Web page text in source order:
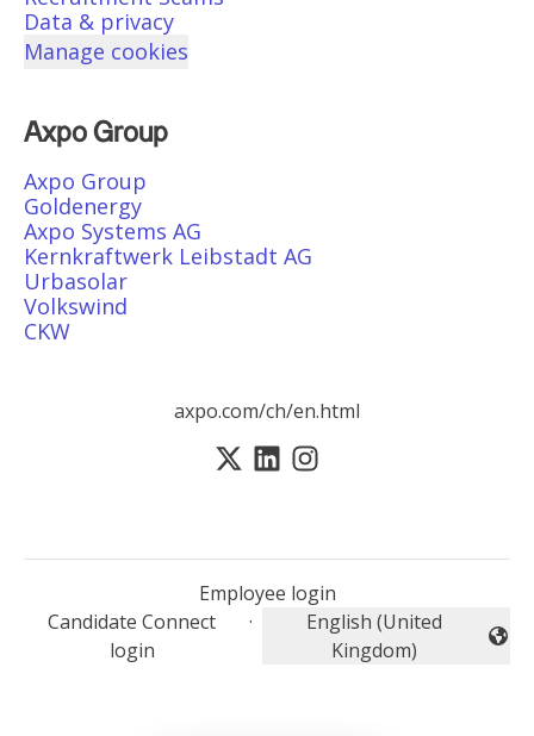
Data & privacy
Manage cookies
Axpo Group
Axpo Group
Goldenergy
Axpo Systems AG
Kernkraftwerk Leibstadt AG
Urbasolar
Volkswind
CKW
axpo.com/ch/en.html
Employee login
Candidate Connect
login
·
Change language
English (United
Kingdom)